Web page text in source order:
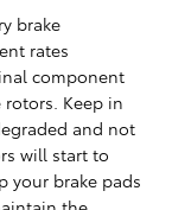
brake
rates
component
Keep in
and not
will start to
your brake pads